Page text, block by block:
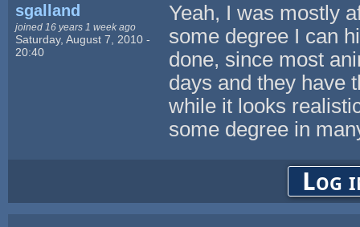
sgalland
joined 16 years 1 week ago
Saturday, August 7, 2010 -
20:40
Yeah, I was mostly
some degree I can
done, since most
days and they have
while it looks
some degree in
Log